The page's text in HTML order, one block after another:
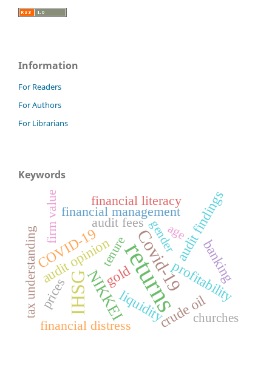
Information
For Readers
For Authors
For Librarians
Keywords
returns
IHSG Covid-19
NIKKEI
gold
audit opinion
COVID-19
liquidity
profitability
audit findings
crude oil
banking
financial distress
prices
audit fees
financial management
financial literacy
firm value gender
age
tenure
churches
tax understanding